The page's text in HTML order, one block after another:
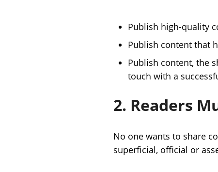
Publish high-quality
Publish content that
Publish content, the
touch with a
2. Readers
No one wants to share
superficial, official or